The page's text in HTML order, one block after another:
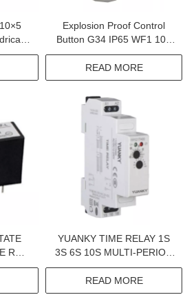
Explosion Proof Control
Button G34 IP65 WF1 10A
BT6 CT6 Exproof Control
Button For Petroleum
Exploitation And Chemical
Industry
READ MORE
ROW
YUANKY TIME RELAY 1S
3S 6S 10S MULTI-PERIOD
DPDT SPDT 12V 24V
AC/DC12-240V 5A 16A
TIME RELAY
READ MORE